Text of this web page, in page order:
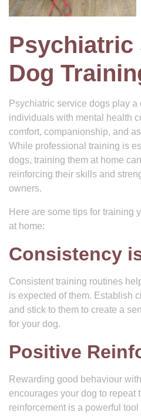
Psychiatric
Dog
Psychiatric service dogs play
individuals with mental health
comfort, companionship, and
While professional training is
dogs, training them at home
reinforcing their skills and
owners.
Here are some tips for training
at home:
Consistency
Consistent training routines
is expected of them. Establish
and stick to them to create a
for your dog.
Positive
Rewarding good behaviour
encourages your dog to repeat
reinforcement is a powerful